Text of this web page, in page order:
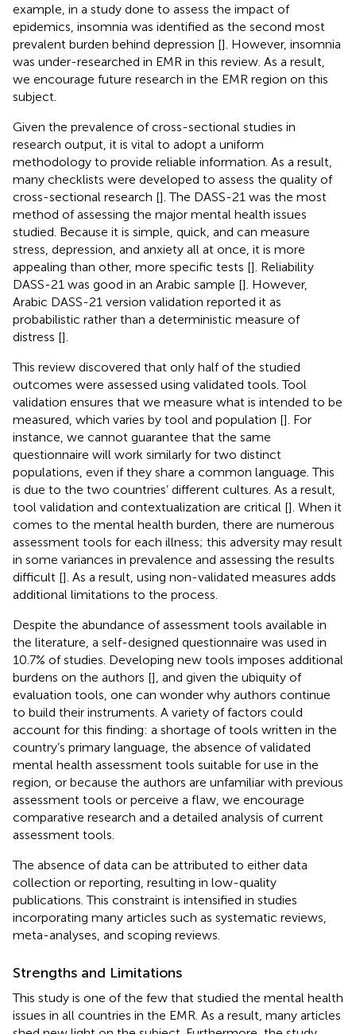
example, in a study done to assess the impact of
epidemics, insomnia was identified as the second most
prevalent burden behind depression []. However, insomnia
was under-researched in EMR in this review. As a result,
we encourage future research in the EMR region on this
subject.
Given the prevalence of cross-sectional studies in
research output, it is vital to adopt a uniform
methodology to provide reliable information. As a result,
many checklists were developed to assess the quality of
cross-sectional research []. The DASS-21 was the most
method of assessing the major mental health issues
studied. Because it is simple, quick, and can measure
stress, depression, and anxiety all at once, it is more
appealing than other, more specific tests []. Reliability
DASS-21 was good in an Arabic sample []. However,
Arabic DASS-21 version validation reported it as
probabilistic rather than a deterministic measure of
distress [].
This review discovered that only half of the studied
outcomes were assessed using validated tools. Tool
validation ensures that we measure what is intended to be
measured, which varies by tool and population []. For
instance, we cannot guarantee that the same
questionnaire will work similarly for two distinct
populations, even if they share a common language. This
is due to the two countries’ different cultures. As a result,
tool validation and contextualization are critical []. When it
comes to the mental health burden, there are numerous
assessment tools for each illness; this adversity may result
in some variances in prevalence and assessing the results
difficult []. As a result, using non-validated measures adds
additional limitations to the process.
Despite the abundance of assessment tools available in
the literature, a self-designed questionnaire was used in
10.7% of studies. Developing new tools imposes additional
burdens on the authors [], and given the ubiquity of
evaluation tools, one can wonder why authors continue
to build their instruments. A variety of factors could
account for this finding: a shortage of tools written in the
country’s primary language, the absence of validated
mental health assessment tools suitable for use in the
region, or because the authors are unfamiliar with previous
assessment tools or perceive a flaw, we encourage
comparative research and a detailed analysis of current
assessment tools.
The absence of data can be attributed to either data
collection or reporting, resulting in low-quality
publications. This constraint is intensified in studies
incorporating many articles such as systematic reviews,
meta-analyses, and scoping reviews.
Strengths and Limitations
This study is one of the few that studied the mental health
issues in all countries in the EMR. As a result, many articles